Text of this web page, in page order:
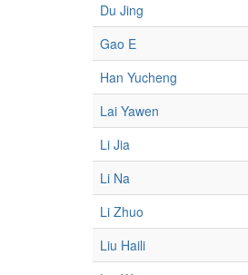
Du Jing
Gao E
Han Yucheng
Lai Yawen
Li Jia
Li Na
Li Zhuo
Liu Haili